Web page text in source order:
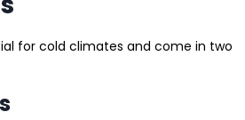
for cold climates and come in two